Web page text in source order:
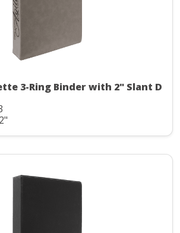
3-Ring Binder with 2" Slant D